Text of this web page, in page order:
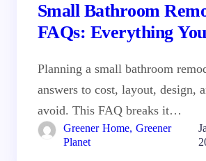
Small Bathroom
FAQs: Everything
Planning a small bathroom
answers to cost, layout, design,
avoid. This FAQ breaks it…
Greener Home, Greener
Planet